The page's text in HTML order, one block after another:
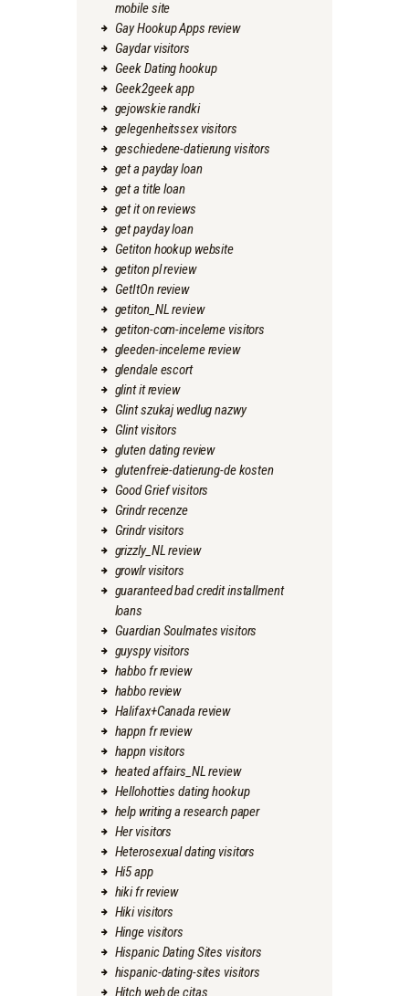
mobile site
Gay Hookup Apps review
Gaydar visitors
Geek Dating hookup
Geek2geek app
gejowskie randki
gelegenheitssex visitors
geschiedene-datierung visitors
get a payday loan
get a title loan
get it on reviews
get payday loan
Getiton hookup website
getiton pl review
GetItOn review
getiton_NL review
getiton-com-inceleme visitors
gleeden-inceleme review
glendale escort
glint it review
Glint szukaj wedlug nazwy
Glint visitors
gluten dating review
glutenfreie-datierung-de kosten
Good Grief visitors
Grindr recenze
Grindr visitors
grizzly_NL review
growlr visitors
guaranteed bad credit installment
loans
Guardian Soulmates visitors
guyspy visitors
habbo fr review
habbo review
Halifax+Canada review
happn fr review
happn visitors
heated affairs_NL review
Hellohotties dating hookup
help writing a research paper
Her visitors
Heterosexual dating visitors
Hi5 app
hiki fr review
Hiki visitors
Hinge visitors
Hispanic Dating Sites visitors
hispanic-dating-sites visitors
Hitch web de citas